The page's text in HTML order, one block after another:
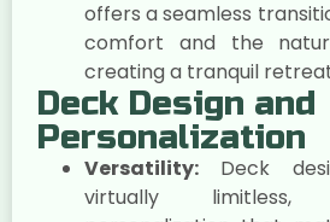
offers a seamless
comfort and the
creating a tranquil
Deck Design and
Personalization
Versatility: Deck
virtually